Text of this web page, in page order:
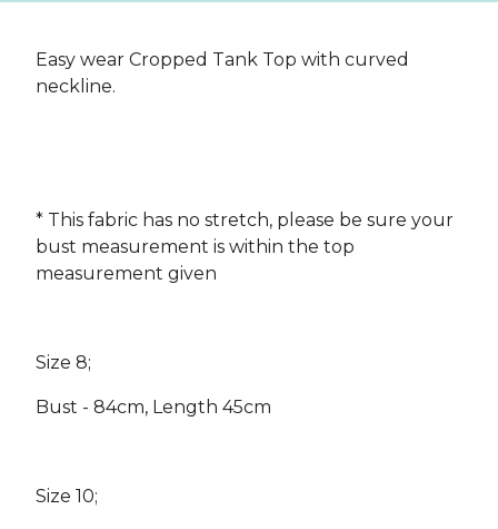
Easy wear Cropped Tank Top with curved
neckline.
* This fabric has no stretch, please be sure your
bust measurement is within the top
measurement given
Size 8;
Bust - 84cm, Length 45cm
Size 10;